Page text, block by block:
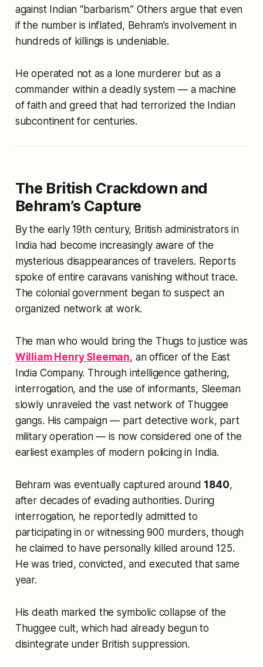
against Indian “barbarism.” Others argue that even
if the number is inflated, Behram’s involvement in
hundreds of killings is undeniable.
He operated not as a lone murderer but as a
commander within a deadly system — a machine
of faith and greed that had terrorized the Indian
subcontinent for centuries.
The British Crackdown and
Behram’s Capture
By the early 19th century, British administrators in
India had become increasingly aware of the
mysterious disappearances of travelers. Reports
spoke of entire caravans vanishing without trace.
The colonial government began to suspect an
organized network at work.
The man who would bring the Thugs to justice was
William Henry Sleeman, an officer of the East
India Company. Through intelligence gathering,
interrogation, and the use of informants, Sleeman
slowly unraveled the vast network of Thuggee
gangs. His campaign — part detective work, part
military operation — is now considered one of the
earliest examples of modern policing in India.
Behram was eventually captured around 1840,
after decades of evading authorities. During
interrogation, he reportedly admitted to
participating in or witnessing 900 murders, though
he claimed to have personally killed around 125.
He was tried, convicted, and executed that same
year.
His death marked the symbolic collapse of the
Thuggee cult, which had already begun to
disintegrate under British suppression.